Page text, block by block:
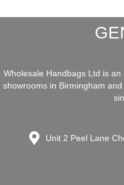
Wholesale Handbags Ltd is
showrooms in Birmingham
Unit 2 Peel Lane